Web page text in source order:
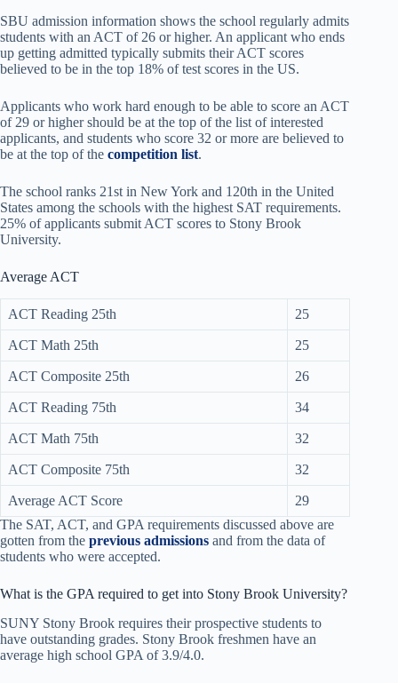
SBU admission information shows the school regularly admits
students with an ACT of 26 or higher. An applicant who ends
up getting admitted typically submits their ACT scores
believed to be in the top 18% of test scores in the US.
Applicants who work hard enough to be able to score an ACT
of 29 or higher should be at the top of the list of interested
applicants, and students who score 32 or more are believed to
be at the top of the competition list.
The school ranks 21st in New York and 120th in the United
States among the schools with the highest SAT requirements.
25% of applicants submit ACT scores to Stony Brook
University.
Average ACT
ACT Reading 25th 25
ACT Math 25th 25
ACT Composite 25th 26
ACT Reading 75th 34
ACT Math 75th 32
ACT Composite 75th 32
Average ACT Score
29
The SAT, ACT, and GPA requirements discussed above are
gotten from the previous admissions and from the data of
students who were accepted.
What is the GPA required to get into Stony Brook University?
SUNY Stony Brook requires their prospective students to
have outstanding grades. Stony Brook freshmen have an
average high school GPA of 3.9/4.0.